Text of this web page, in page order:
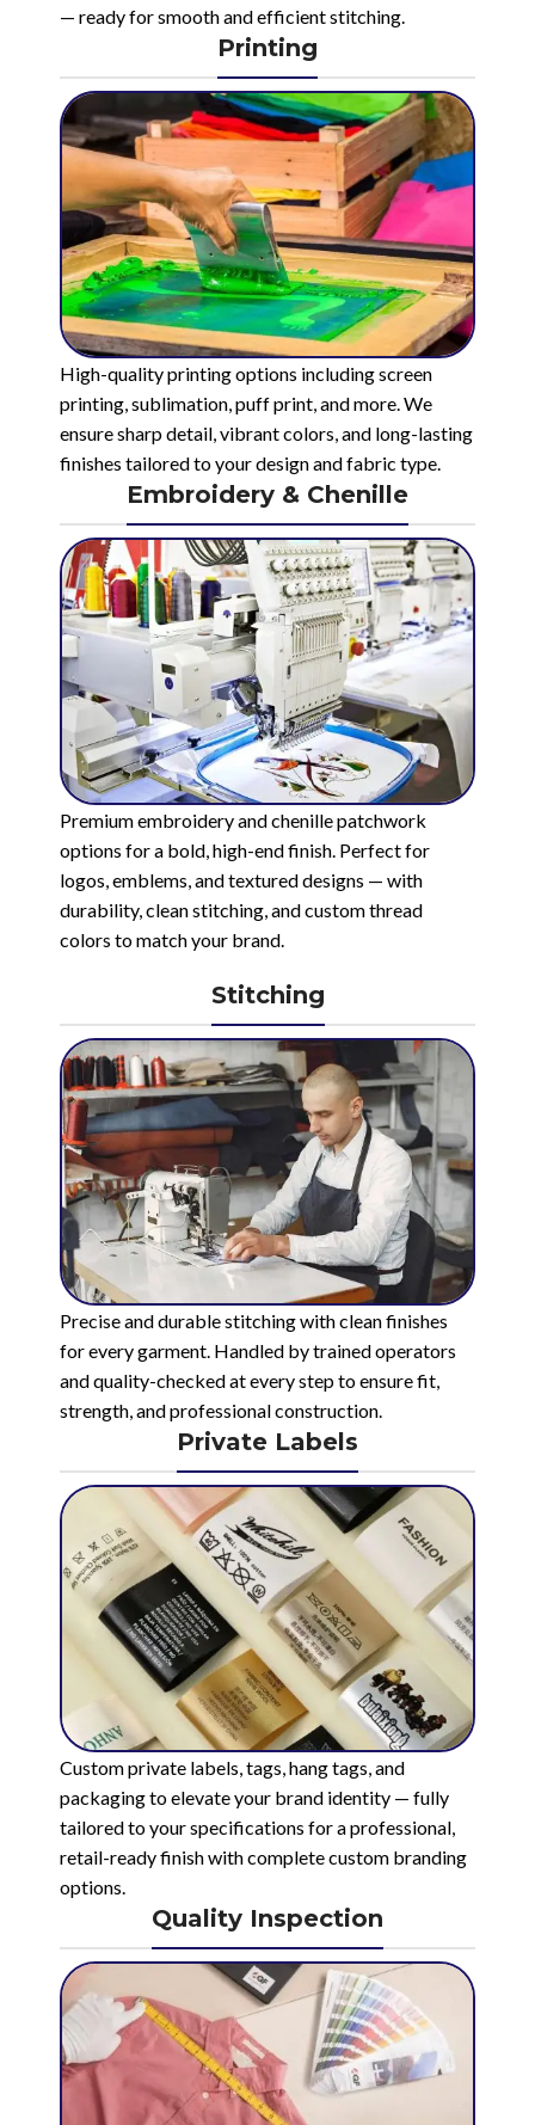
— ready for smooth and efficient stitching.
Printing
High-quality printing options including screen
printing, sublimation, puff print, and more. We
ensure sharp detail, vibrant colors, and long-lasting
finishes tailored to your design and fabric type.
Embroidery & Chenille
Premium embroidery and chenille patchwork
options for a bold, high-end finish. Perfect for
logos, emblems, and textured designs — with
durability, clean stitching, and custom thread
colors to match your brand.
Stitching
Precise and durable stitching with clean finishes
for every garment. Handled by trained operators
and quality-checked at every step to ensure fit,
strength, and professional construction.
Private Labels
Custom private labels, tags, hang tags, and
packaging to elevate your brand identity — fully
tailored to your specifications for a professional,
retail-ready finish with complete custom branding
options.
Quality Inspection